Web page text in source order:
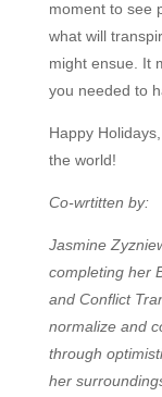
moment to see
what will
might ensue. It
you needed to
Happy
the world!
Co-wrtitten by:
Jasmine
completing her
and Conflict
normalize and
through
her